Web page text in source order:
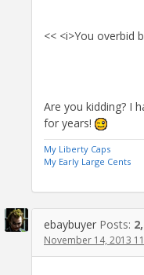
<< <i>You overbid
Are you kidding? I
for years!
My Liberty Caps
My Early Large Cents
ebaybuyer Posts:
November 14, 2013